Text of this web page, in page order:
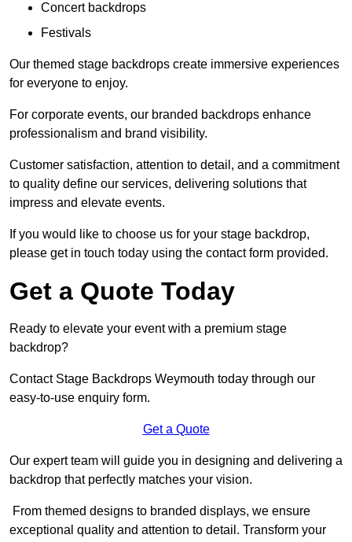
Concert backdrops
Festivals
Our themed stage backdrops create immersive experiences
for everyone to enjoy.
For corporate events, our branded backdrops enhance
professionalism and brand visibility.
Customer satisfaction, attention to detail, and a commitment
to quality define our services, delivering solutions that
impress and elevate events.
If you would like to choose us for your stage backdrop,
please get in touch today using the contact form provided.
Get a Quote Today
Ready to elevate your event with a premium stage
backdrop?
Contact Stage Backdrops Weymouth today through our
easy-to-use enquiry form.
Get a Quote
Our expert team will guide you in designing and delivering a
backdrop that perfectly matches your vision.
From themed designs to branded displays, we ensure
exceptional quality and attention to detail. Transform your